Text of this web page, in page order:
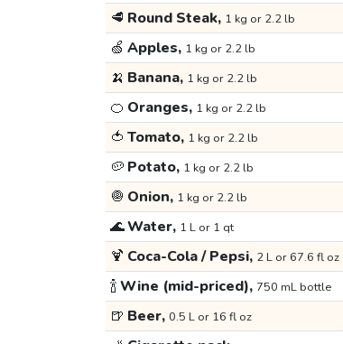
🥩 Round Steak, 1 kg or 2.2 lb
🍏 Apples, 1 kg or 2.2 lb
🍌 Banana, 1 kg or 2.2 lb
🍊 Oranges, 1 kg or 2.2 lb
🍅 Tomato, 1 kg or 2.2 lb
🥔 Potato, 1 kg or 2.2 lb
🧅 Onion, 1 kg or 2.2 lb
🌊Water, 1 L or 1 qt
🍹 Coca-Cola / Pepsi, 2 L or 67.6 fl oz
🍾Wine (mid-priced), 750 mL bottle
🍺 Beer, 0.5 L or 16 fl oz